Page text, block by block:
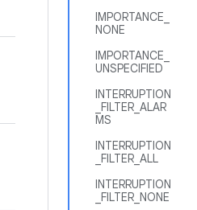
IMPORTANCE_
NONE
IMPORTANCE_
UNSPECIFIED
INTERRUPTION
_FILTER_ALAR
MS
INTERRUPTION
_FILTER_ALL
INTERRUPTION
_FILTER_NONE